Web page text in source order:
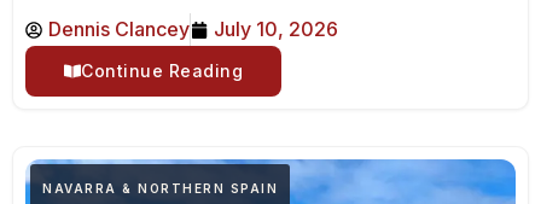
Dennis Clancey July 10, 2026
Continue Reading
NAVARRA & NORTHERN SPAIN